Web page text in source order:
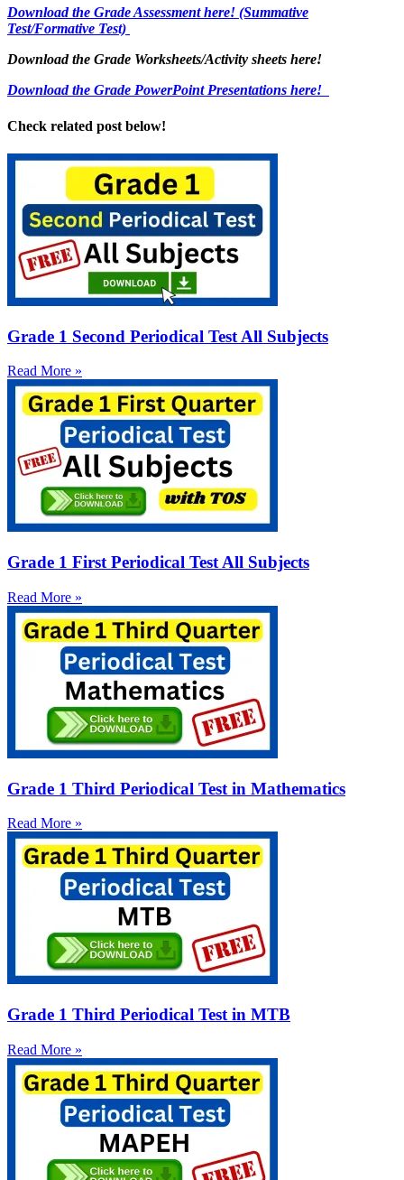
Download the Grade Assessment here! (Summative
Test/Formative Test)
Download the Grade Worksheets/Activity sheets here!
Download the Grade PowerPoint Presentations here!
Check related post below!
Grade 1 Second Periodical Test All Subjects
Read More »
Grade 1 First Periodical Test All Subjects
Read More »
Grade 1 Third Periodical Test in Mathematics
Read More »
Grade 1 Third Periodical Test in MTB
Read More »